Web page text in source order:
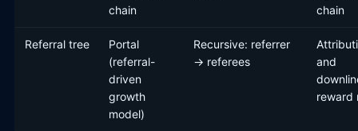
chain
chain
Referral tree
Portal
(referral-
driven
growth
model)
Recursive: referrer
→ referees
and
reward